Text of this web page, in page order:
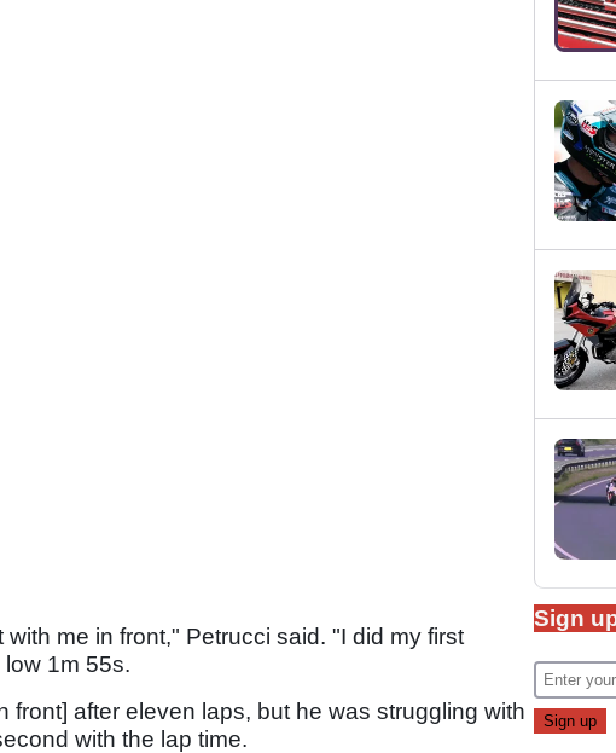
me in front," Petrucci said. "I did my first
1m 55s.
front] after eleven laps, but he was struggling with
with the lap time.
Sign